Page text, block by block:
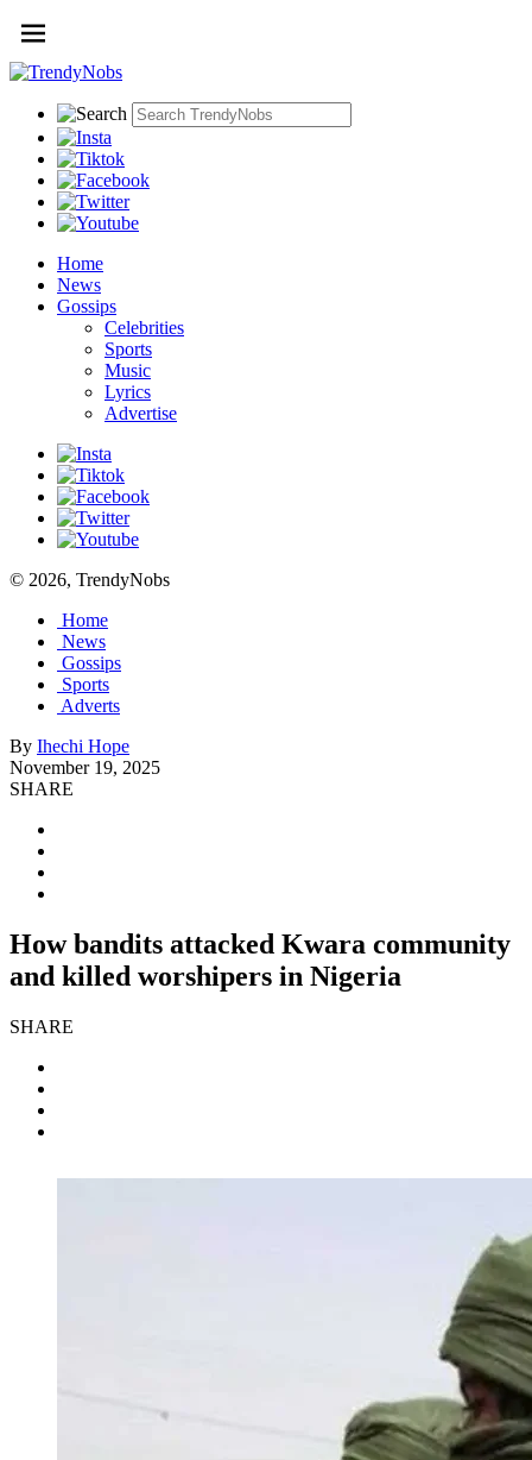
Home
News
Gossips
Celebrities
Sports
Music
Lyrics
Advertise
© 2026, TrendyNobs
Home
News
Gossips
Sports
Adverts
By Ihechi Hope
November 19, 2025
SHARE
How bandits attacked Kwara community
and killed worshipers in Nigeria
SHARE